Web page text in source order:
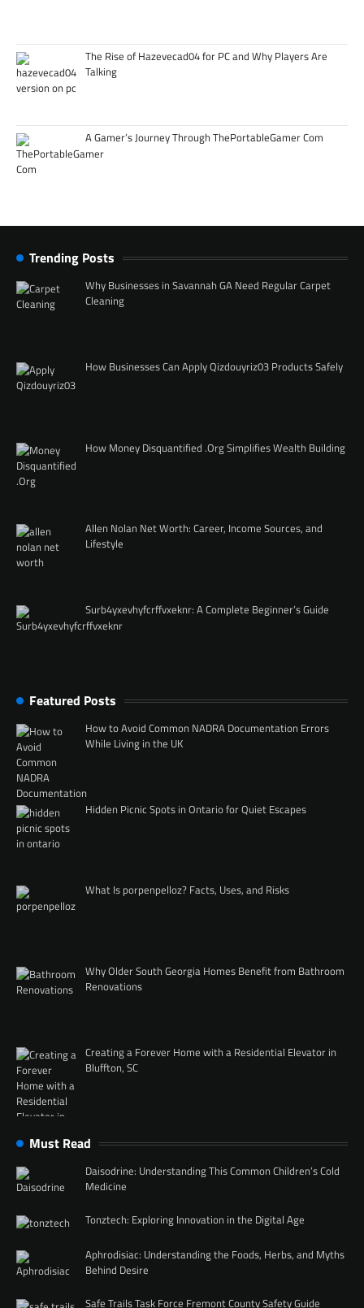
The Rise of Hazevecad04 for PC and Why Players Are
Talking
A Gamer’s Journey Through ThePortableGamer Com
Trending Posts
Why Businesses in Savannah GA Need Regular Carpet
Cleaning
How Businesses Can Apply Qizdouyriz03 Products Safely
How Money Disquantified .Org Simplifies Wealth Building
Allen Nolan Net Worth: Career, Income Sources, and
Lifestyle
Surb4yxevhyfcrffvxeknr: A Complete Beginner’s Guide
Featured Posts
How to Avoid Common NADRA Documentation Errors
While Living in the UK
Hidden Picnic Spots in Ontario for Quiet Escapes
What Is porpenpelloz? Facts, Uses, and Risks
Why Older South Georgia Homes Benefit from Bathroom
Renovations
Creating a Forever Home with a Residential Elevator in
Bluffton, SC
Must Read
Daisodrine: Understanding This Common Children’s Cold
Medicine
Tonztech: Exploring Innovation in the Digital Age
Aphrodisiac: Understanding the Foods, Herbs, and Myths
Behind Desire
Safe Trails Task Force Fremont County Safety Guide